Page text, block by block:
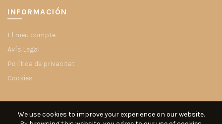
INFORMACIÓN
El meu compte
Avís Legal
Política de privacitat
Cookies
We use cookies to improve your experience on our website.